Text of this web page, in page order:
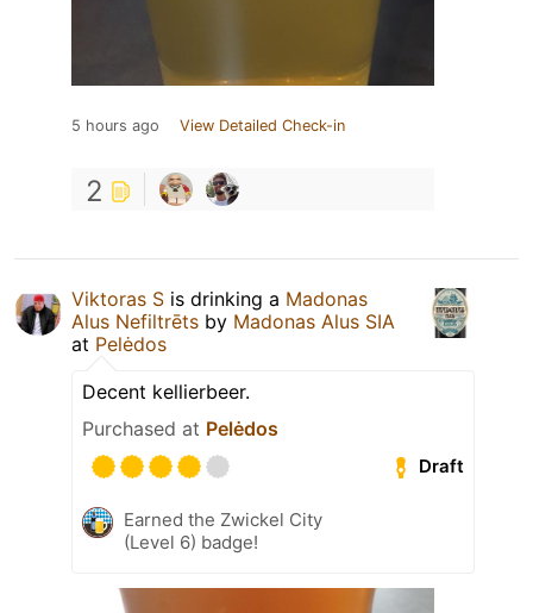
5 hours ago View Detailed Check-in
2
Viktoras S is drinking a Madonas
Alus Nefiltrēts by Madonas Alus SIA
at Pelėdos
Decent kellierbeer.
Purchased at Pelėdos
Draft
Earned the Zwickel City
(Level 6) badge!